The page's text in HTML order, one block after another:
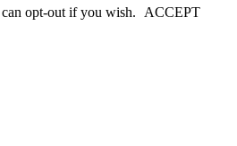
opt-out if you wish.
ACCEPT